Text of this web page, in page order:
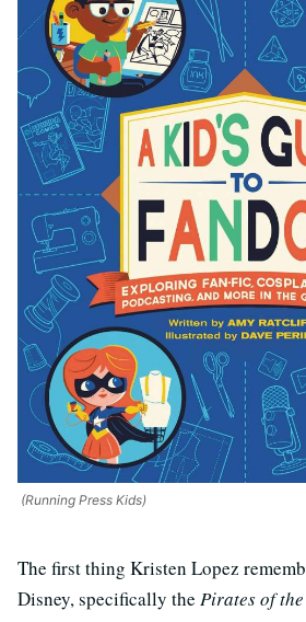
(Running Press Kids)
The first thing Kristen Lopez
Disney, specifically the Pirates of